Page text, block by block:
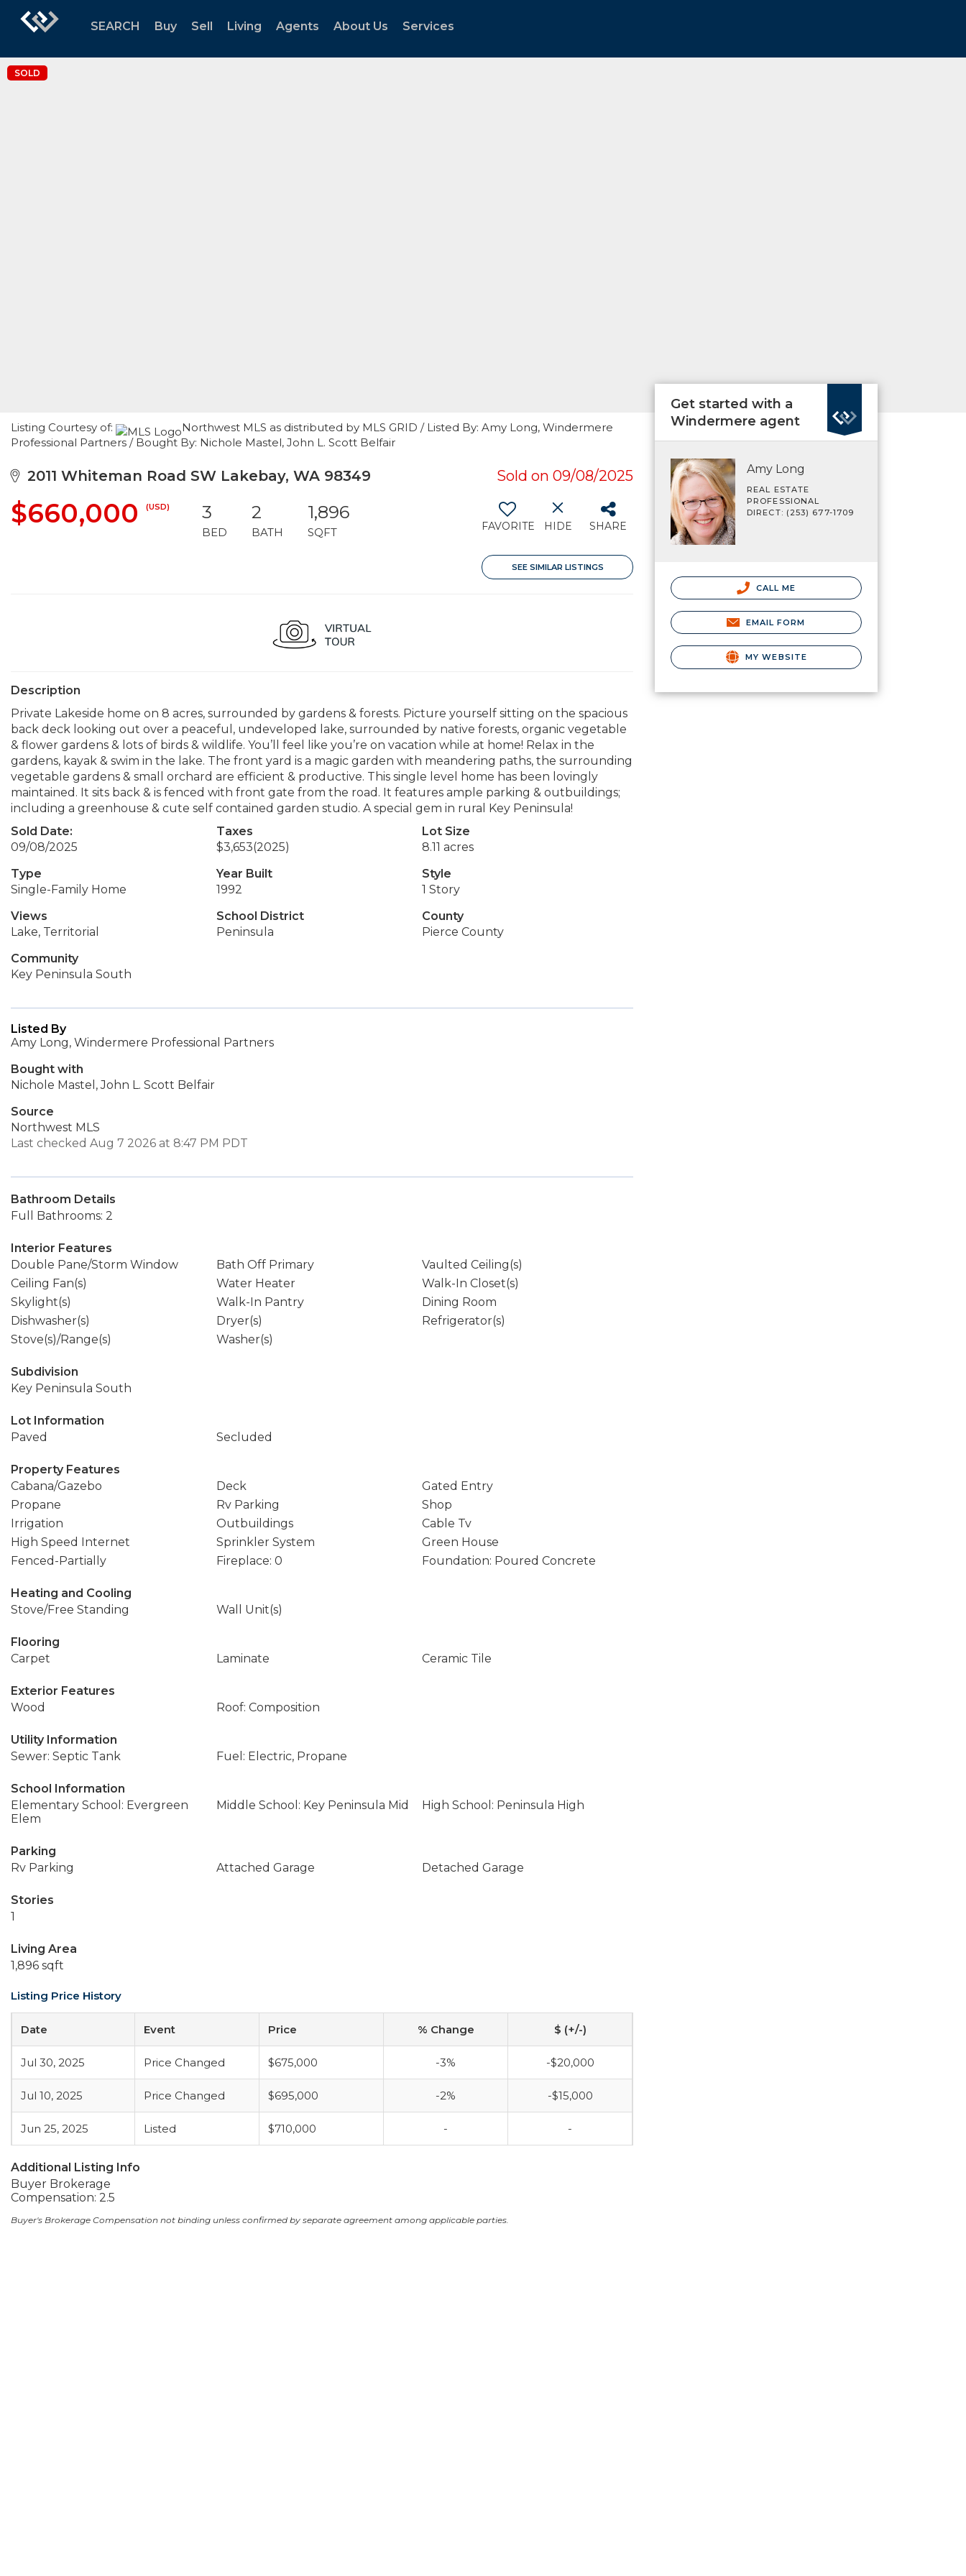
SEARCH Buy Sell Living Agents About Us Services
SOLD
Listing Courtesy of:
Northwest MLS as distributed by MLS GRID / Listed By: Amy Long, Windermere
Professional Partners / Bought By: Nichole Mastel, John L. Scott Belfair
2011 Whiteman Road SW Lakebay, WA 98349 Sold on 09/08/2025
$660,000 (USD) 3
BED
2
BATH
1,896
SQFT FAVORITE HIDE SHARE
SEE SIMILAR LISTINGS
Description
Private Lakeside home on 8 acres, surrounded by gardens & forests. Picture yourself sitting on the spacious
back deck looking out over a peaceful, undeveloped lake, surrounded by native forests, organic vegetable
& flower gardens & lots of birds & wildlife. You’ll feel like you’re on vacation while at home! Relax in the
gardens, kayak & swim in the lake. The front yard is a magic garden with meandering paths, the surrounding
vegetable gardens & small orchard are efficient & productive. This single level home has been lovingly
maintained. It sits back & is fenced with front gate from the road. It features ample parking & outbuildings;
including a greenhouse & cute self contained garden studio. A special gem in rural Key Peninsula!
Sold Date:
09/08/2025
Taxes
$3,653(2025)
Lot Size
8.11 acres
Type
Single-Family Home
Year Built
1992
Style
1 Story
Views
Lake, Territorial
School District
Peninsula
County
Pierce County
Community
Key Peninsula South
Listed By
Amy Long, Windermere Professional Partners
Bought with
Nichole Mastel, John L. Scott Belfair
Source
Northwest MLS
Last checked Aug 7 2026 at 8:47 PM PDT
Bathroom Details
Full Bathrooms: 2
Interior Features
Double Pane/Storm Window
Bath Off Primary
Vaulted Ceiling(s)
Ceiling Fan(s)
Water Heater
Walk-In Closet(s)
Skylight(s)
Walk-In Pantry
Dining Room
Dishwasher(s)
Dryer(s)
Refrigerator(s)
Stove(s)/Range(s)
Washer(s)
Subdivision
Key Peninsula South
Lot Information
Paved
Secluded
Property Features
Cabana/Gazebo
Deck
Gated Entry
Propane
Rv Parking
Shop
Irrigation
Outbuildings
Cable Tv
High Speed Internet
Sprinkler System
Green House
Fenced-Partially
Fireplace: 0 Foundation: Poured Concrete
Heating and Cooling
Stove/Free Standing
Wall Unit(s)
Flooring
Carpet
Laminate Ceramic Tile
Exterior Features
Wood
Roof: Composition
Utility Information
Sewer: Septic Tank
Fuel: Electric, Propane
School Information
Elementary School: Evergreen
Elem
Middle School: Key Peninsula Mid High School: Peninsula High
Parking
Rv Parking
Attached Garage Detached Garage
Stories
1
Living Area
1,896 sqft
Listing Price History
Date Event Price % Change $ (+/-)
Jul 30, 2025 Price Changed $675,000 -3% -$20,000
Jul 10, 2025 Price Changed $695,000 -2% -$15,000
Jun 25, 2025 Listed $710,000 - -
Additional Listing Info
Buyer Brokerage
Compensation: 2.5
Buyer's Brokerage Compensation not binding unless confirmed by separate agreement among applicable parties.
Get started with a
Windermere agent
Amy Long
REAL ESTATE
PROFESSIONAL
DIRECT: (253) 677-1709
CALL ME
EMAIL FORM
MY WEBSITE